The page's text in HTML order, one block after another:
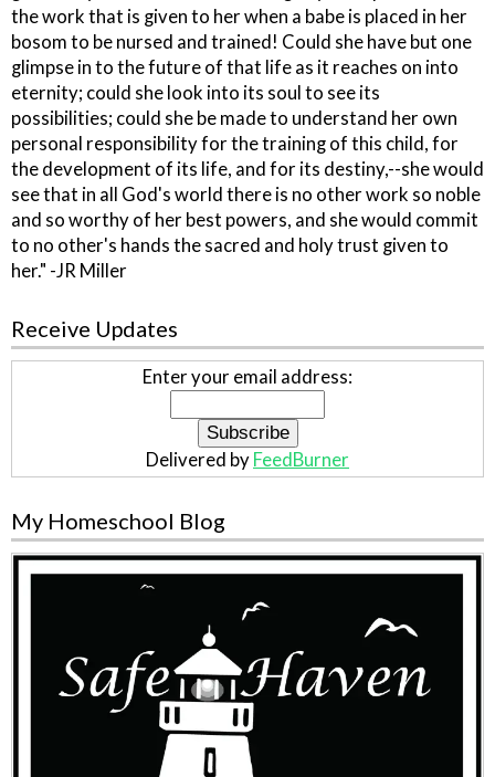
the work that is given to her when a babe is placed in her
bosom to be nursed and trained! Could she have but one
glimpse in to the future of that life as it reaches on into
eternity; could she look into its soul to see its
possibilities; could she be made to understand her own
personal responsibility for the training of this child, for
the development of its life, and for its destiny,--she would
see that in all God's world there is no other work so noble
and so worthy of her best powers, and she would commit
to no other's hands the sacred and holy trust given to
her." -JR Miller
Receive Updates
Enter your email address:
Delivered by FeedBurner
My Homeschool Blog